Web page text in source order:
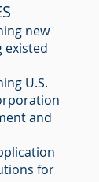
new
existed
U.S.
and
for